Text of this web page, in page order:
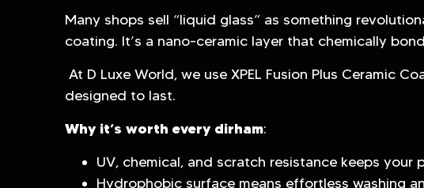
Many shops sell “liquid glass” as something
coating. It’s a nano-ceramic layer that chemically
At D Luxe World, we use XPEL Fusion Plus Ceramic
designed to last.
Why it’s worth every dirham:
UV, chemical, and scratch resistance keeps your
Hydrophobic surface means effortless washing